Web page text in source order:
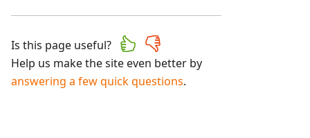
Is this page useful?
Help us make the site even better by
answering a few quick questions.